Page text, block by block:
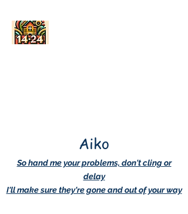
Aiko
So hand me your problems, don't cling or
delay
I'll make sure they're gone and out of your way